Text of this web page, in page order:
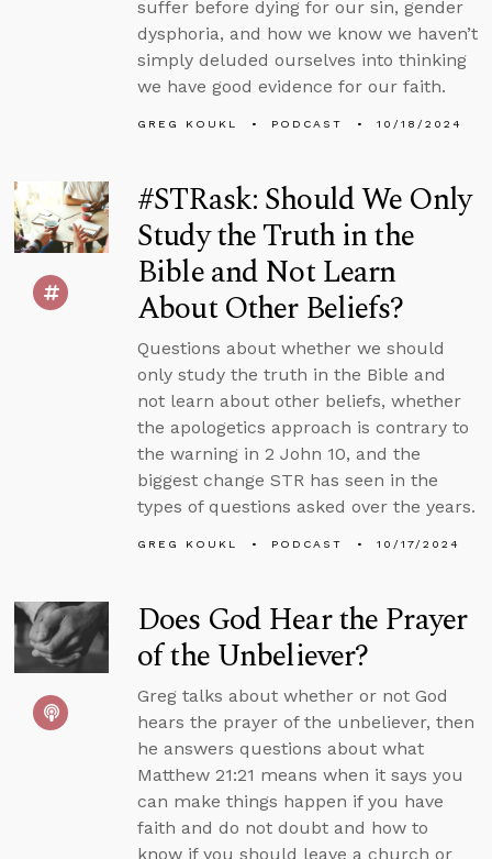
suffer before dying for our sin, gender
dysphoria, and how we know we haven’t
simply deluded ourselves into thinking
we have good evidence for our faith.
GREG KOUKL PODCAST 10/18/2024
#STRask: Should We Only
Study the Truth in the
Bible and Not Learn
About Other Beliefs?
Questions about whether we should
only study the truth in the Bible and
not learn about other beliefs, whether
the apologetics approach is contrary to
the warning in 2 John 10, and the
biggest change STR has seen in the
types of questions asked over the years.
GREG KOUKL PODCAST 10/17/2024
Does God Hear the Prayer
of the Unbeliever?
Greg talks about whether or not God
hears the prayer of the unbeliever, then
he answers questions about what
Matthew 21:21 means when it says you
can make things happen if you have
faith and do not doubt and how to
know if you should leave a church or